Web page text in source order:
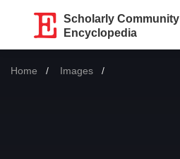
Scholarly Community
Encyclopedia
Home Images